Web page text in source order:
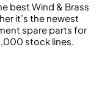
best Wind & Brass
it’s the newest
spare parts for
stock lines.